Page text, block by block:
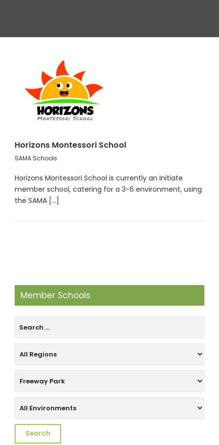
Horizons Montessori School
SAMA Schools
Horizons Montessori School is currently an Initiate
member school, catering for a 3-6 environment, using
the SAMA [...]
Member Schools